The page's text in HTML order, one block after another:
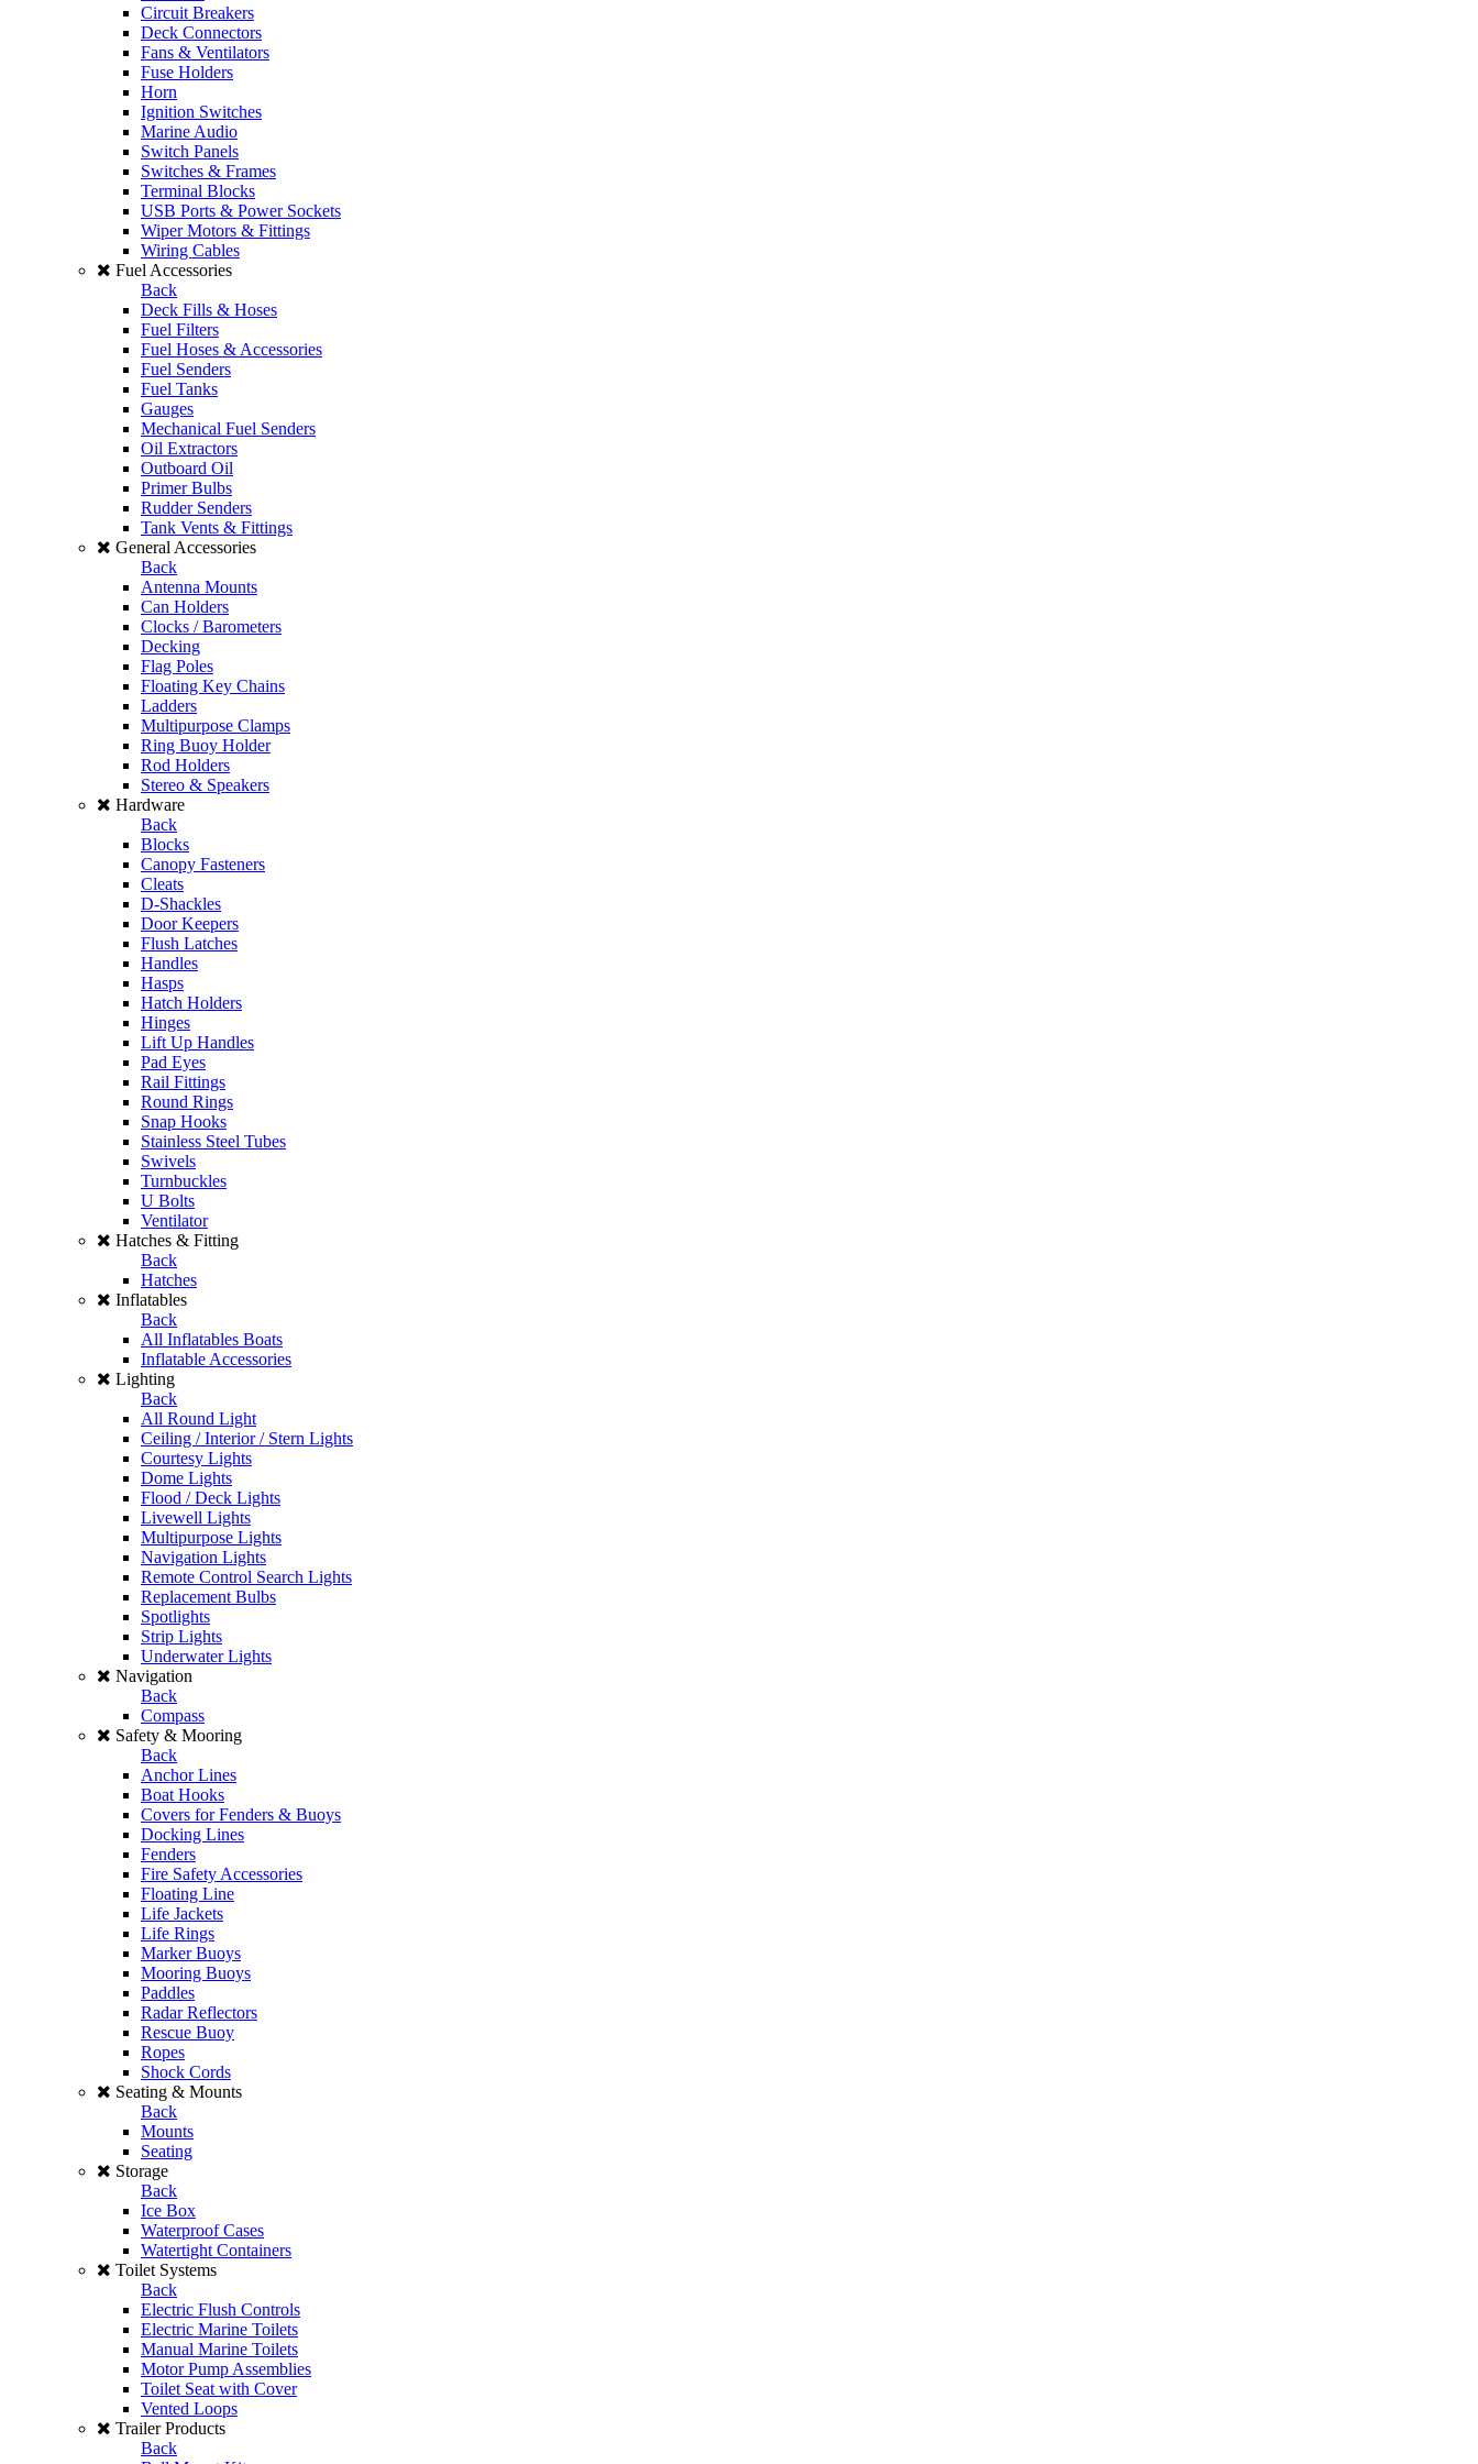
Circuit Breakers
Deck Connectors
Fans & Ventilators
Fuse Holders
Horn
Ignition Switches
Marine Audio
Switch Panels
Switches & Frames
Terminal Blocks
USB Ports & Power Sockets
Wiper Motors & Fittings
Wiring Cables
Fuel Accessories
Back
Deck Fills & Hoses
Fuel Filters
Fuel Hoses & Accessories
Fuel Senders
Fuel Tanks
Gauges
Mechanical Fuel Senders
Oil Extractors
Outboard Oil
Primer Bulbs
Rudder Senders
Tank Vents & Fittings
General Accessories
Back
Antenna Mounts
Can Holders
Clocks / Barometers
Decking
Flag Poles
Floating Key Chains
Ladders
Multipurpose Clamps
Ring Buoy Holder
Rod Holders
Stereo & Speakers
Hardware
Back
Blocks
Canopy Fasteners
Cleats
D-Shackles
Door Keepers
Flush Latches
Handles
Hasps
Hatch Holders
Hinges
Lift Up Handles
Pad Eyes
Rail Fittings
Round Rings
Snap Hooks
Stainless Steel Tubes
Swivels
Turnbuckles
U Bolts
Ventilator
Hatches & Fitting
Back
Hatches
Inflatables
Back
All Inflatables Boats
Inflatable Accessories
Lighting
Back
All Round Light
Ceiling / Interior / Stern Lights
Courtesy Lights
Dome Lights
Flood / Deck Lights
Livewell Lights
Multipurpose Lights
Navigation Lights
Remote Control Search Lights
Replacement Bulbs
Spotlights
Strip Lights
Underwater Lights
Navigation
Back
Compass
Safety & Mooring
Back
Anchor Lines
Boat Hooks
Covers for Fenders & Buoys
Docking Lines
Fenders
Fire Safety Accessories
Floating Line
Life Jackets
Life Rings
Marker Buoys
Mooring Buoys
Paddles
Radar Reflectors
Rescue Buoy
Ropes
Shock Cords
Seating & Mounts
Back
Mounts
Seating
Storage
Back
Ice Box
Waterproof Cases
Watertight Containers
Toilet Systems
Back
Electric Flush Controls
Electric Marine Toilets
Manual Marine Toilets
Motor Pump Assemblies
Toilet Seat with Cover
Vented Loops
Trailer Products
Back